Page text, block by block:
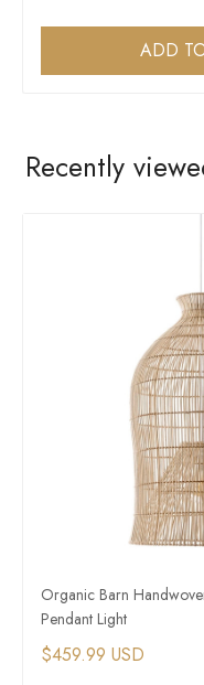
ADD
Recently
Organic Barn
Pendant Light
$459.99 USD